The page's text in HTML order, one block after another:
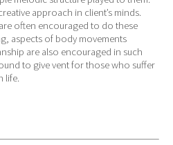
approach in client’s minds.
often encouraged to do these
aspects of body movements
are also encouraged in such
to give vent for those who suffer
life.